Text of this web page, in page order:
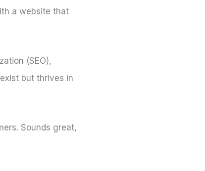
a website that
(SEO),
but thrives in
Sounds great,